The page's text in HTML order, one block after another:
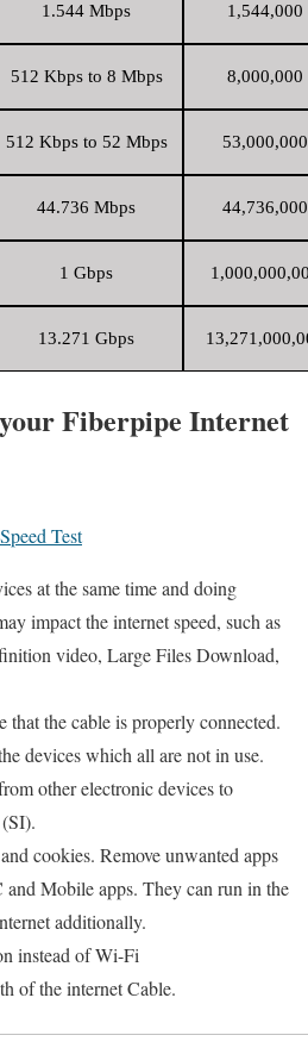
1.544 Mbps 1,544,000
512 Kbps to 8 Mbps 8,000,000
512 Kbps to 52 Mbps
44.736 Mbps
1 Gbps
13.271 Gbps
Fiberpipe Internet
Test
at the same time and doing
impact the internet speed, such as
video, Large Files Download,
that the cable is properly connected.
devices which all are not in use.
other electronic devices to
cookies. Remove unwanted apps
Mobile apps. They can run in the
additionally.
instead of Wi-Fi
of the internet Cable.